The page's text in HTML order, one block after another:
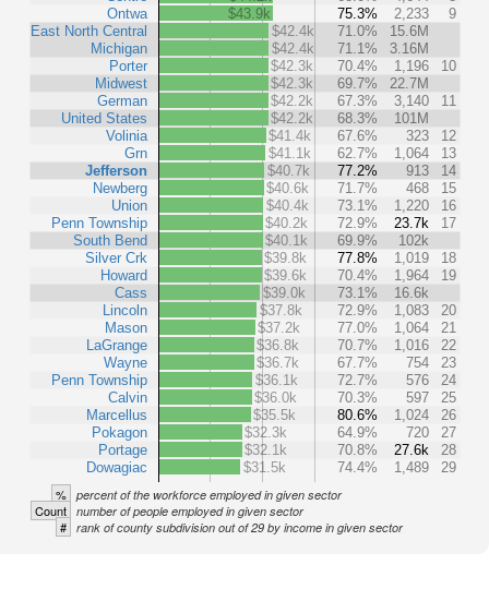
Ontwa
East North Central
Michigan
Porter
Midwest
German
United States
Volinia
Grn
Jefferson
Newberg
Union
Penn Township
South Bend
Silver Crk
Howard
Cass
Lincoln
Mason
LaGrange
Wayne
Penn Township
Calvin
Marcellus
Pokagon
Portage
Dowagiac
$43.9k
75.3% 2,233
9
$42.4k
71.0%
15.6M
$42.4k
71.1%
3.16M
$42.3k
70.4% 1,196
10
$42.3k
69.7%
22.7M
$42.2k
67.3% 3,140
11
$42.2k
68.3%
101M
$41.4k
67.6% 323
12
$41.1k
62.7% 1,064
13
$40.7k
77.2% 913
14
$40.6k
71.7% 468
15
$40.4k
73.1% 1,220
16
$40.2k
72.9% 23.7k
17
$40.1k
69.9%
102k
$39.8k
77.8% 1,019
18
$39.6k
70.4% 1,964
19
$39.0k
73.1%
16.6k
$37.8k
72.9% 1,083
20
$37.2k
77.0% 1,064
21
$36.8k
70.7% 1,016
22
$36.7k
67.7% 754
23
$36.1k
72.7% 576
24
$36.0k
70.3% 597
25
$35.5k
80.6% 1,024
26
$32.3k
64.9% 720
27
$32.1k
70.8% 27.6k
28
$31.5k
74.4% 1,489 29
% percent of the workforce employed in given sector
Count number of people employed in given sector
# rank of county subdivision out of 29 by income in given sector